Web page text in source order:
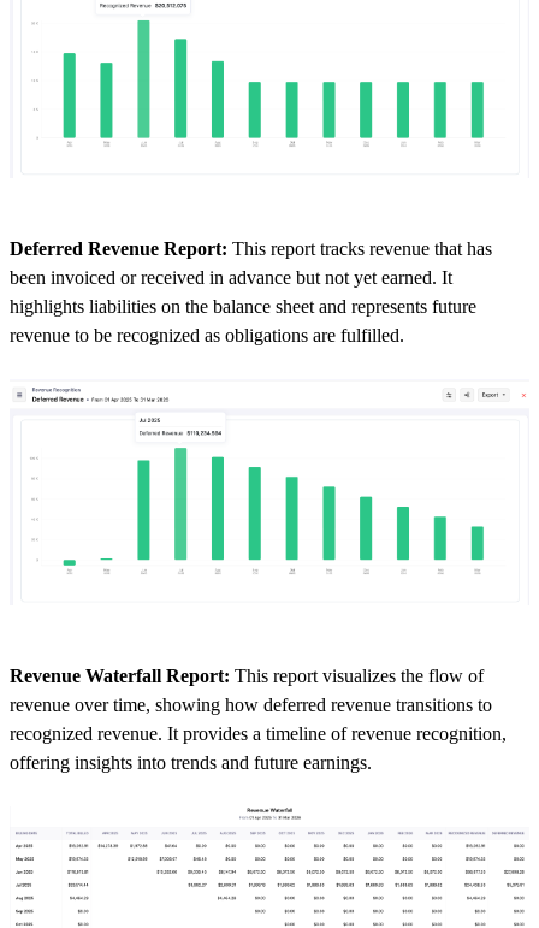
Deferred Revenue Report: This report tracks revenue that has
been invoiced or received in advance but not yet earned. It
highlights liabilities on the balance sheet and represents future
revenue to be recognized as obligations are fulfilled.
Revenue Waterfall Report: This report visualizes the flow of
revenue over time, showing how deferred revenue transitions to
recognized revenue. It provides a timeline of revenue recognition,
offering insights into trends and future earnings.